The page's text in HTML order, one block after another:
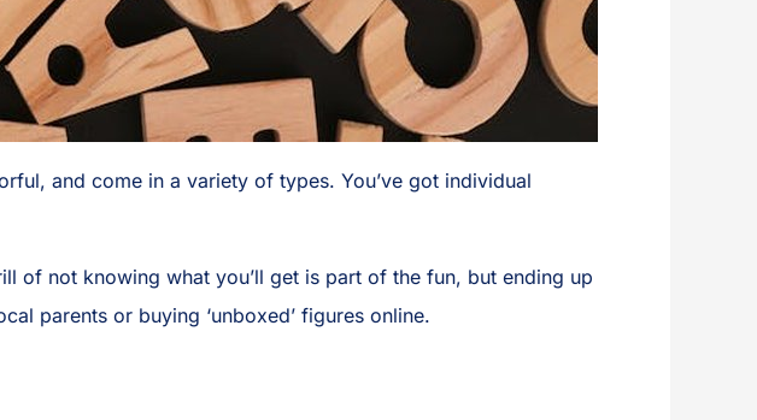
and come in a variety of types. You’ve got individual
of not knowing what you’ll get is part of the fun, but ending up
parents or buying ‘unboxed’ figures online.